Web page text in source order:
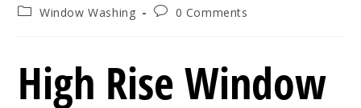
author:
published:
PostWindow Washing
Post0 Comments
High Rise Window